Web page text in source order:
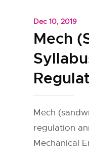
Dec 10, 2019
Mech
Mech
regulation
Mechanical